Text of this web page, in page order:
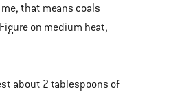
that means coals
on medium heat,
about 2 tablespoons of